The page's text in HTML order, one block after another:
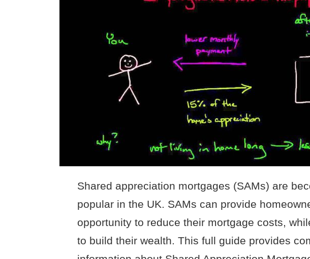
Shared appreciation mortgages (SAMs) are
popular in the UK. SAMs can provide
opportunity to reduce their mortgage costs,
to build their wealth. This full guide provides